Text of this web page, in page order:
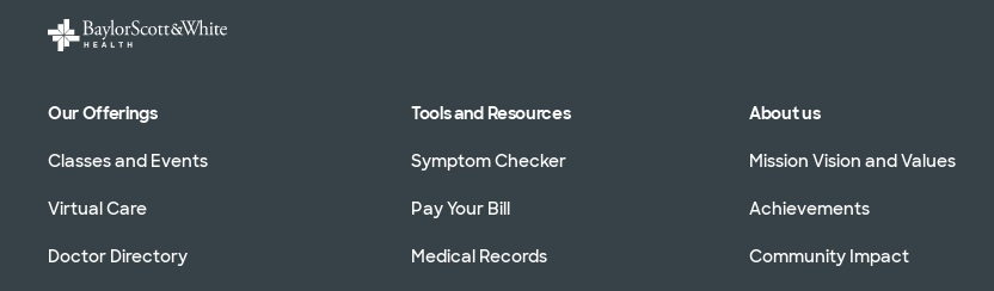
Our Offerings
Classes and Events
Virtual Care
Doctor Directory
Tools and Resources
Symptom Checker
Pay Your Bill
Medical Records
About us
Mission Vision and Values
Achievements
Community Impact